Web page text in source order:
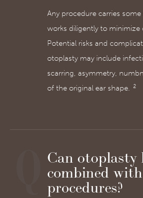
Any procedure carries
works diligently to minimize
Potential risks and
otoplasty may include
scarring, asymmetry,
of the original ear shape.
2
Can otoplasty
combined
procedures?